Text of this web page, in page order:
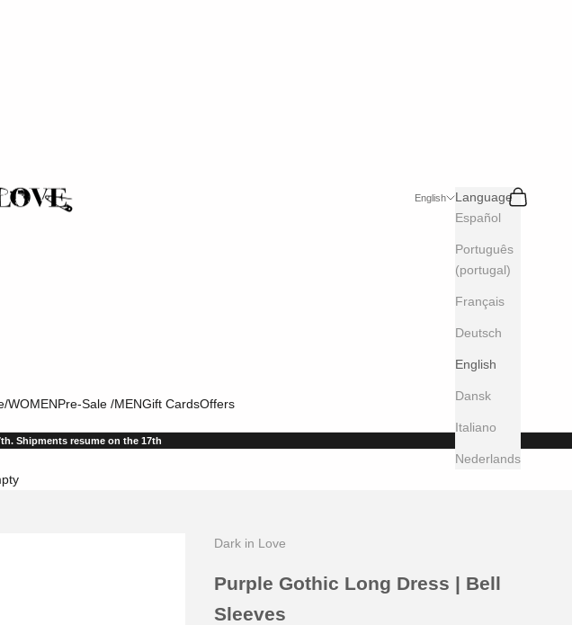
WOMENPre-Sale /MENGift CardsOffers
English
Language
Español
Português
(portugal)
Français
Deutsch
English
Dansk
Italiano
Nederlands
Search
Cart
Shipments resume on the 17th
Dark in Love
Purple Gothic Long Dress | Bell
Sleeves